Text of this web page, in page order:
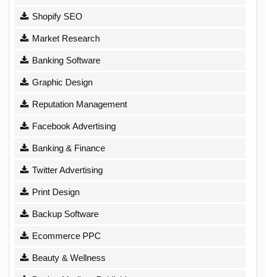
Shopify SEO
Market Research
Banking Software
Graphic Design
Reputation Management
Facebook Advertising
Banking & Finance
Twitter Advertising
Print Design
Backup Software
Ecommerce PPC
Beauty & Wellness